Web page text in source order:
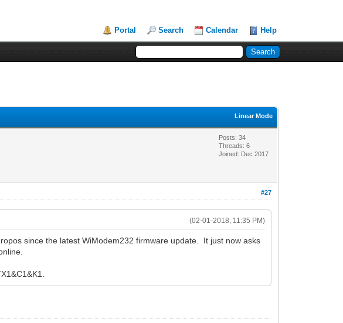
Portal Search Calendar Help
Linear Mode
Posts: 34
Threads: 6
Joined: Dec 2017
#27
(02-01-2018, 11:35 PM)
since the latest WiModem232 firmware update. It just now asks